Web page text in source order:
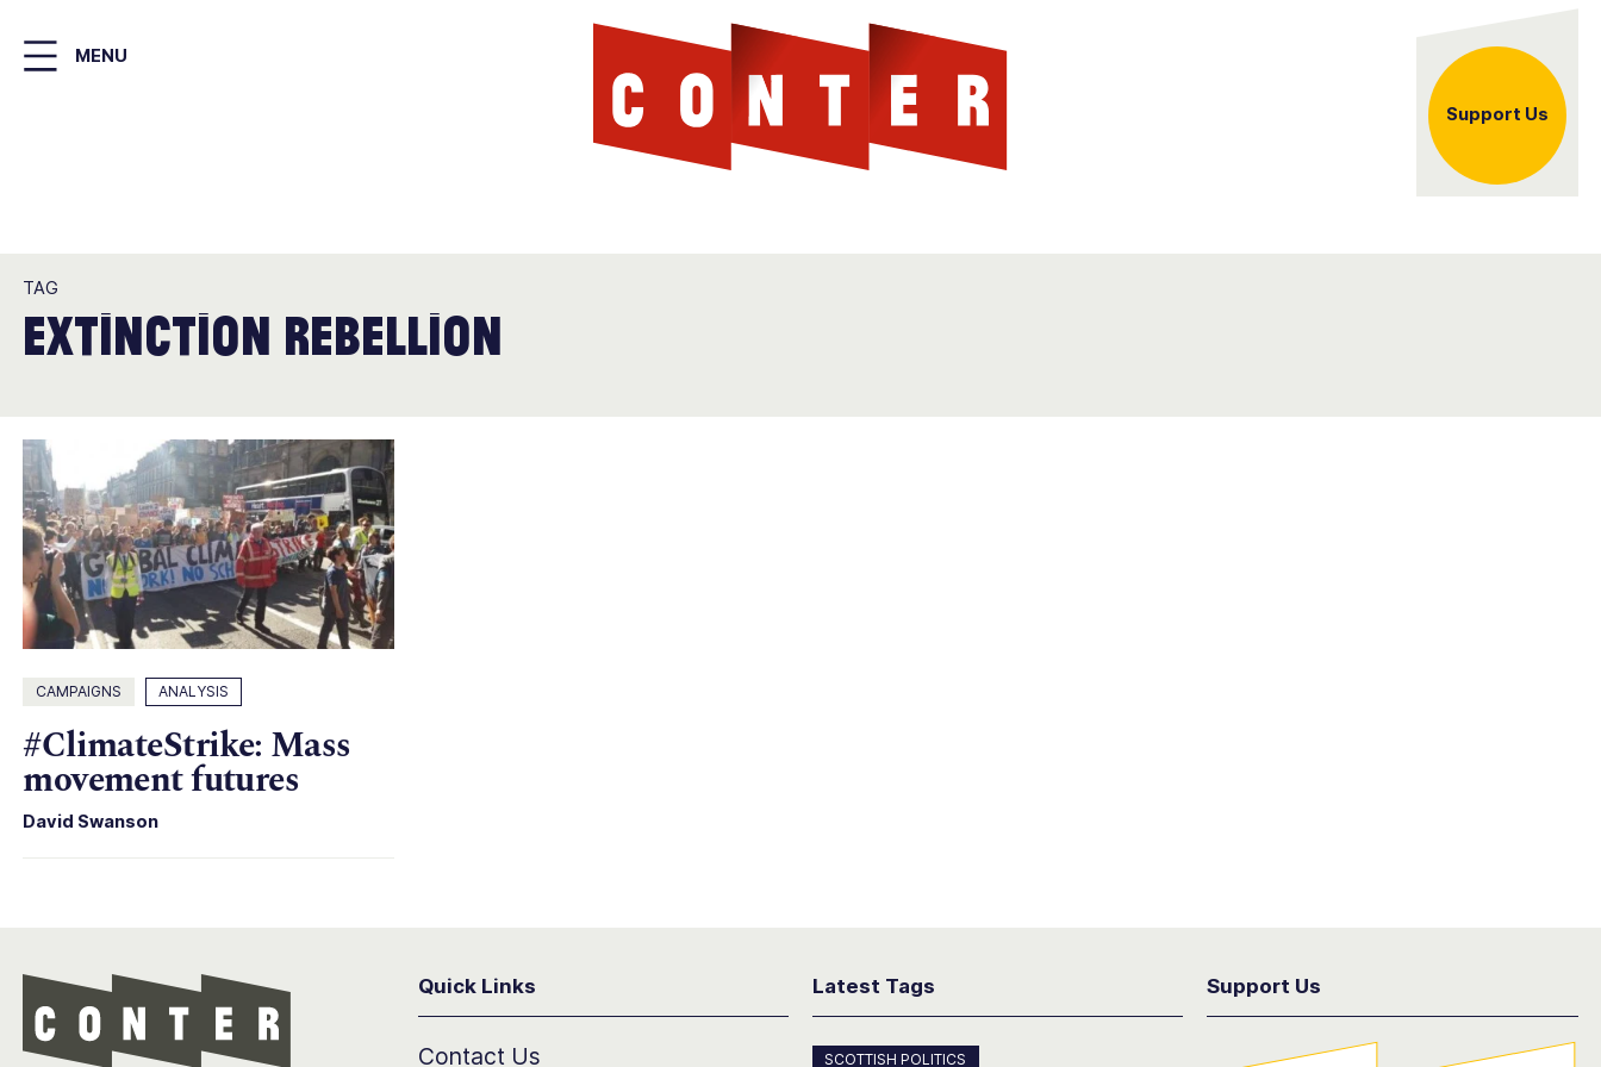
Support Us
MENU
TAG
extinction rebellion
CAMPAIGNS ANALYSIS
#ClimateStrike: Mass
movement futures
David Swanson
ConterQuick Links
Contact Us
Latest Tags
SCOTTISH POLITICS
Support Us